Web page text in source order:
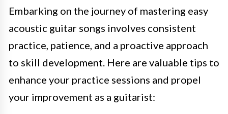
Embarking on the journey of mastering easy
acoustic guitar songs involves consistent
practice, patience, and a proactive approach
to skill development. Here are valuable tips to
enhance your practice sessions and propel
your improvement as a guitarist: